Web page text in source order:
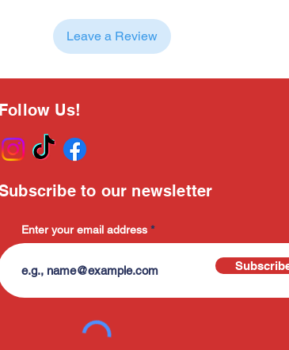
Leave a Review
Follow Us!
Enter your email address
to our newsletter